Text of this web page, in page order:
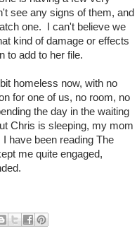
see any signs of them, and
one. I can't believe we
kind of damage or effects
to add to her file.
homeless now, with no
for one of us, no room, no
the day in the waiting
Chris is sleeping, my mom
have been reading The
me quite engaged,